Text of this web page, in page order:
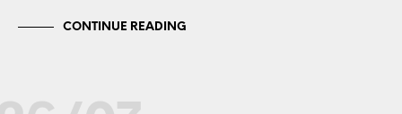
CONTINUE READING